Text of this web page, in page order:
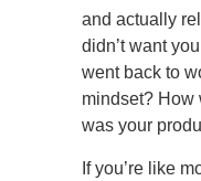
and actually
didn’t want
went back to
mindset? How
was your
If you’re like